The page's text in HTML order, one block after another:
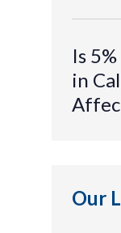
Is
in
Our